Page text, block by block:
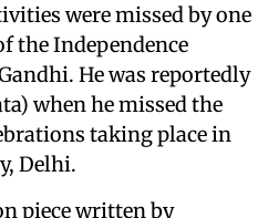
were missed by one
the Independence
He was reportedly
when he missed the
taking place in
Delhi.
piece written by